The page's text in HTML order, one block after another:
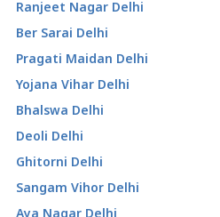
Ranjeet Nagar Delhi
Ber Sarai Delhi
Pragati Maidan Delhi
Yojana Vihar Delhi
Bhalswa Delhi
Deoli Delhi
Ghitorni Delhi
Sangam Vihor Delhi
Aya Nagar Delhi